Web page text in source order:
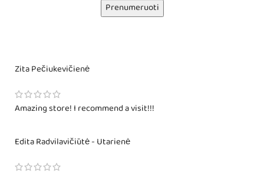
Prenumeruoti
Zita Pečiukevičienė
Amazing store! I recommend a visit!!!
Edita Radvilavičiūtė - Utarienė